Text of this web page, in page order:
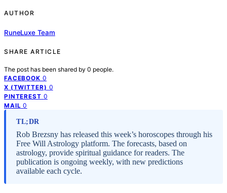
AUTHOR
RuneLuxe Team
SHARE ARTICLE
The post has been shared by 0 people.
FACEBOOK 0
X (TWITTER) 0
PINTEREST 0
MAIL 0
TL;DR
Rob Brezsny has released this week’s horoscopes through his
Free Will Astrology platform. The forecasts, based on
astrology, provide spiritual guidance for readers. The
publication is ongoing weekly, with new predictions
available each cycle.